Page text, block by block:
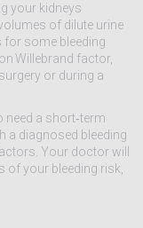
your kidneys
of dilute urine
for some bleeding
Willebrand factor,
or during a
a short‑term
a diagnosed bleeding
Your doctor will
of your bleeding risk,